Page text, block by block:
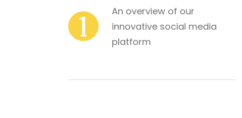
An overview of our
innovative social media
platform